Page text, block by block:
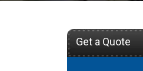
Get a Quote